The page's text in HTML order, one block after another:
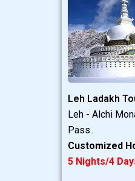
Leh Ladakh
Leh - Alchi
Pass..
Customized
5 Nights/4